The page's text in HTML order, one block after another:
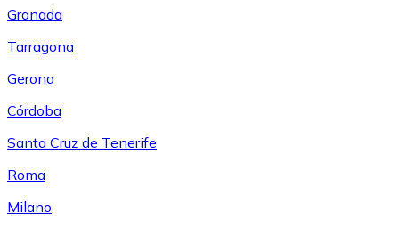
Granada
Tarragona
Gerona
Córdoba
Santa Cruz de Tenerife
Roma
Milano